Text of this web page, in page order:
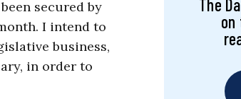
secured by
I intend to
business,
in order to
The
on